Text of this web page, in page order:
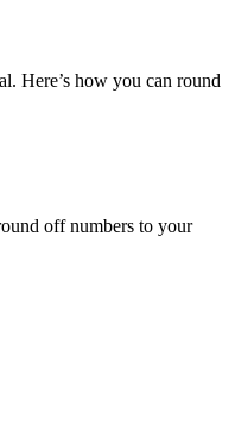
Here’s how you can round
off numbers to your